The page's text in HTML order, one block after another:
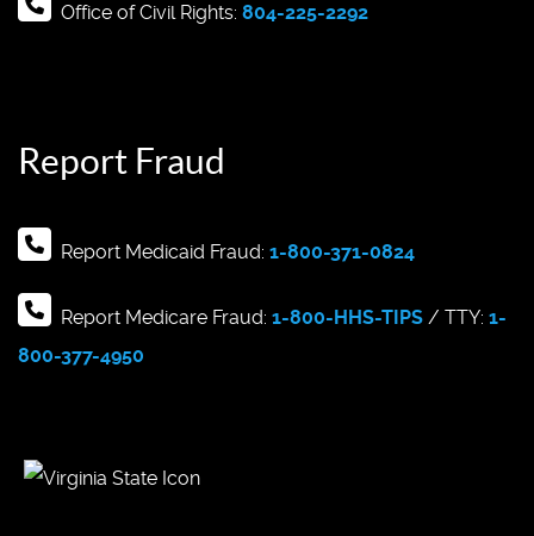
Office of Civil Rights: 804-225-2292
Report Fraud
Report Medicaid Fraud: 1-800-371-0824
Report Medicare Fraud: 1-800-HHS-TIPS / TTY: 1-
800-377-4950